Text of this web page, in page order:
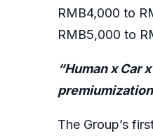
RMB4,000 to
RMB5,000 to
“Human x Car
The Group’s